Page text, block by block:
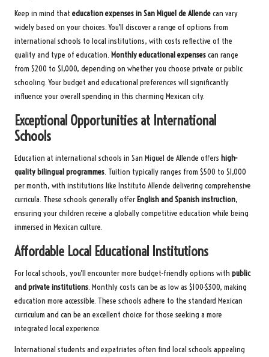
Keep in mind that education expenses in San Miguel de Allendecan vary
widely based on your choices. You’ll discover a range of options from
international schools to local institutions, with costs reflective of the
quality and type of education. Monthly educational expensescan range
from $200 to $1,000, depending on whether you choose private or public
schooling. Your budget and educational preferences will significantly
influence your overall spending in this charming Mexican city.
Exceptional Opportunities at International
Schools
Education at international schools in San Miguel de Allende offers high-
quality bilingual programmes. Tuition typically ranges from $500 to $1,000
per month, with institutions like Instituto Allende delivering comprehensive
curricula. These schools generally offer English and Spanish instruction,
ensuring your children receive a globally competitive education while being
immersed in Mexican culture.
Affordable Local Educational Institutions
For local schools, you’ll encounter more budget-friendly options with public
and private institutions. Monthly costs can be as low as $100-$300, making
education more accessible. These schools adhere to the standard Mexican
curriculum and can be an excellent choice for those seeking a more
integrated local experience.
International students and expatriates often find local schools appealing